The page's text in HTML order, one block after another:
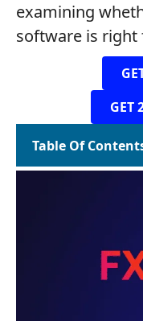
examining
software is right
GET
Table Of